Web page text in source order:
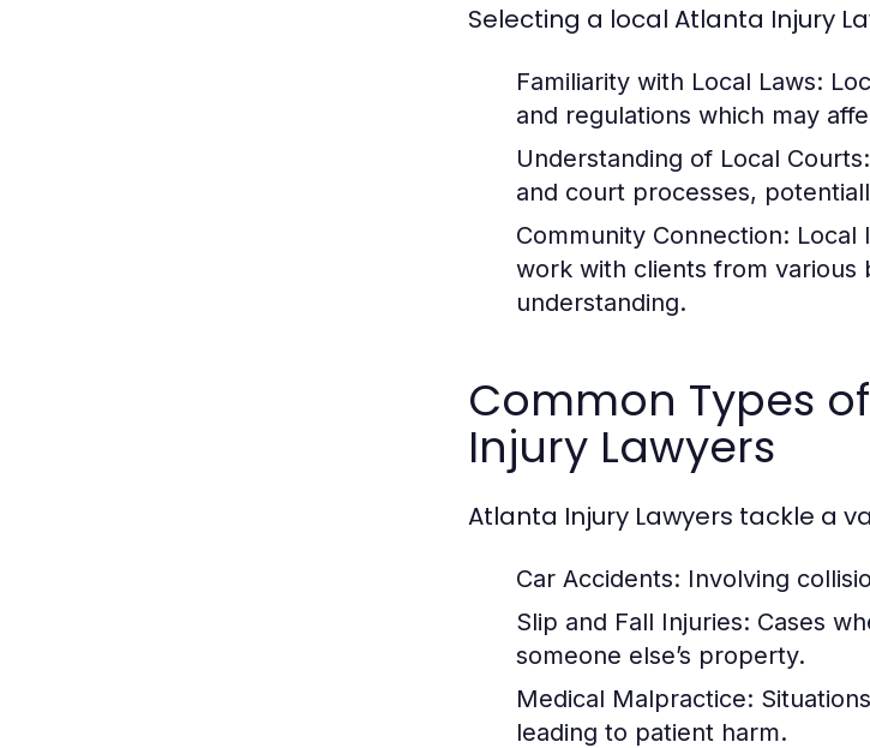
Selecting a local Atlanta Injury
Familiarity with Local Laws:
and regulations which may
Understanding of Local Courts:
and court processes,
Community Connection: Local
work with clients from various
understanding.
Common Types
Injury Lawyers
Atlanta Injury Lawyers tackle a
Car Accidents: Involving
Slip and Fall Injuries: Cases
someone else’s property.
Medical Malpractice:
leading to patient harm.